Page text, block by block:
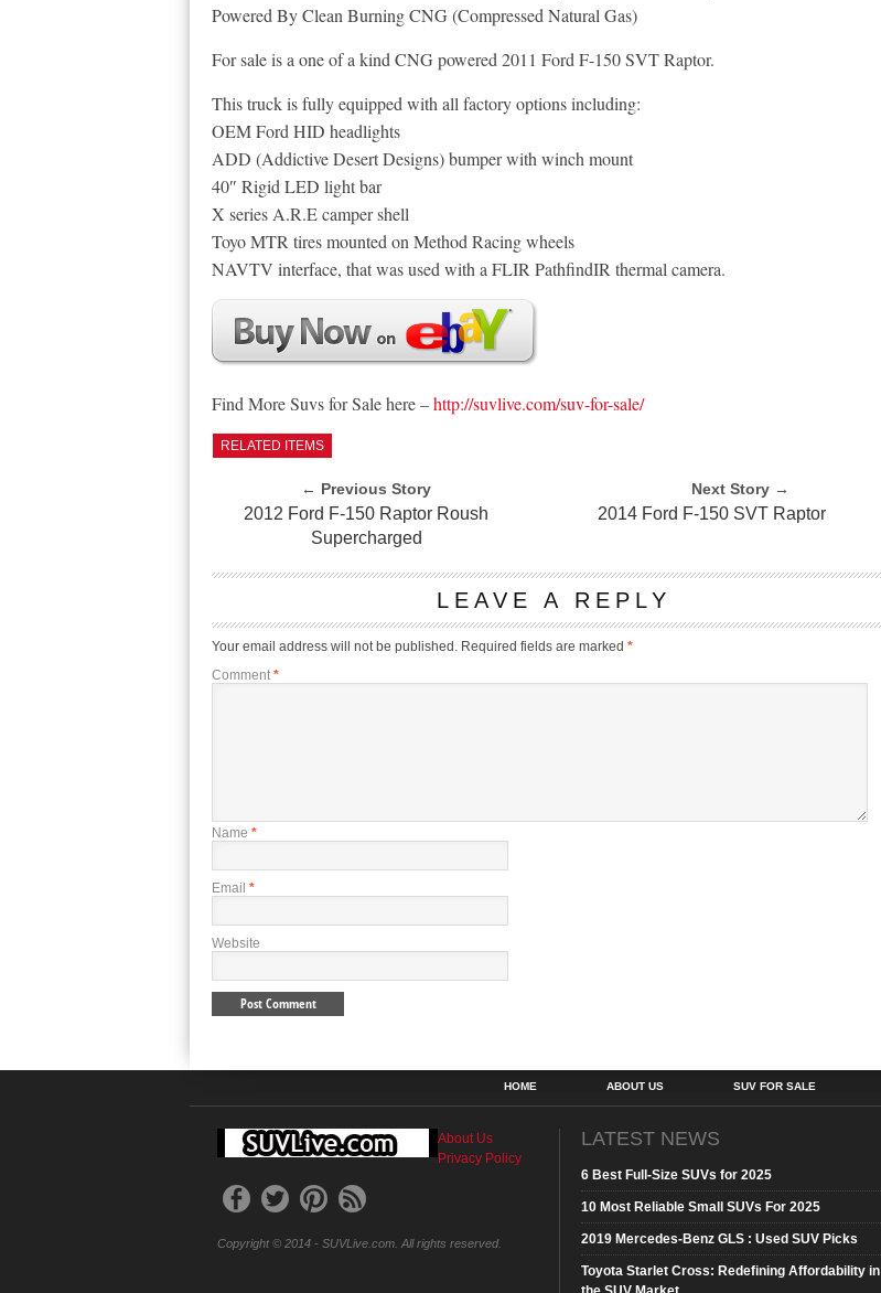
Powered By Clean Burning CNG (Compressed Natural Gas)
For sale is a one of a kind CNG powered 2011 Ford F-150 SVT Raptor.
This truck is fully equipped with all factory options including:
OEM Ford HID headlights
ADD (Addictive Desert Designs) bumper with winch mount
40″ Rigid LED light bar
X series A.R.E camper shell
Toyo MTR tires mounted on Method Racing wheels
NAVTV interface, that was used with a FLIR PathfindIR thermal camera.
Find More Suvs for Sale here –http://suvlive.com/suv-for-sale/
RELATED ITEMS
← Previous Story
2012 Ford F-150 Raptor Roush
Supercharged
Next Story →
2014 Ford F-150 SVT Raptor
LEAVE A REPLY
Your email address will not be published. Required fields are marked *
Comment *
Name *
Email *
Website
HOME ABOUT US SUV FOR SALE
About Us
Privacy Policy
Copyright © 2014 - SUVLive.com. All rights reserved.
LATEST NEWS
6 Best Full-Size SUVs for 2025
10 Most Reliable Small SUVs For 2025
2019 Mercedes-Benz GLS : Used SUV Picks
Toyota Starlet Cross: Redefining Affordability in